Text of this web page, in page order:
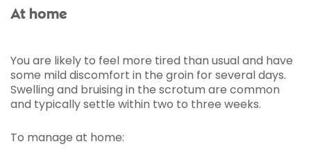
At home
You are likely to feel more tired than usual and have
some mild discomfort in the groin for several days.
Swelling and bruising in the scrotum are common
and typically settle within two to three weeks.
To manage at home: